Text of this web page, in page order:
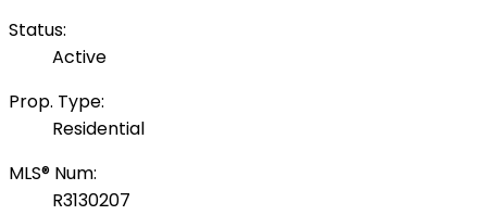
Status:
Active
Prop. Type:
Residential
MLS® Num:
R3130207